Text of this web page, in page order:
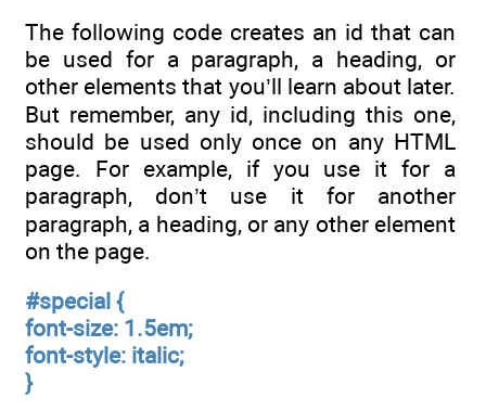
The following code creates an id that can
be used for a paragraph, a heading, or
other elements that you’ll learn about later.
But remember, any id, including this one,
should be used only once on any HTML
page. For example, if you use it for a
paragraph, don’t use it for another
paragraph, a heading, or any other element
on the page.
#special {
font-size: 1.5em;
font-style: italic;
}